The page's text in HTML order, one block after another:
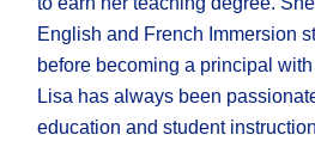
English and French Immersion
before becoming a principal
Lisa has always been
education and student